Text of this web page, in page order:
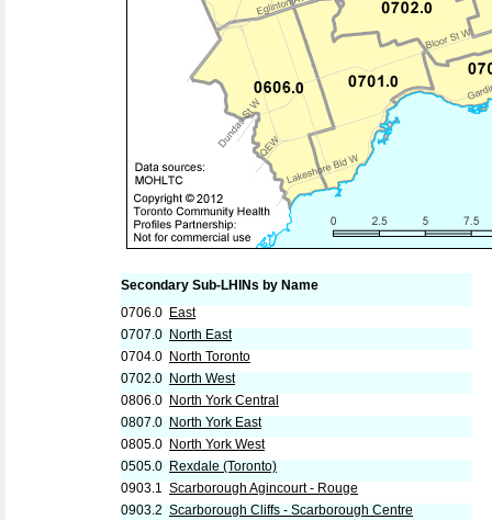
Secondary Sub-LHINs by Name
0706.0 East
0707.0 North East
0704.0 North Toronto
0702.0 North West
0806.0 North York Central
0807.0 North York East
0805.0 North York West
0505.0 Rexdale (Toronto)
0903.1 Scarborough Agincourt - Rouge
0903.2 Scarborough Cliffs - Scarborough Centre